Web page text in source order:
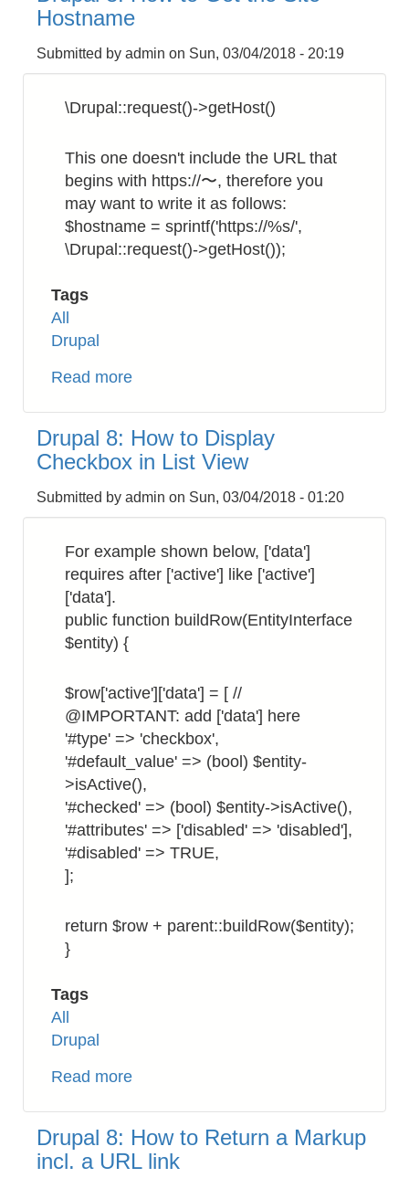
Rename
a
Filename
Hostname
Submitted by admin on Sun, 03/04/2018 - 20:19
\Drupal::request()->getHost()
This one doesn't include the URL that
begins with https://〜, therefore you
may want to write it as follows:
$hostname = sprintf('https://%s/',
\Drupal::request()->getHost());
Tags
All
Drupal
Read more
How
to
Get
the
Hostname
Drupal 8: How to Display
Checkbox in List View
Submitted by admin on Sun, 03/04/2018 - 01:20
For example shown below, ['data']
requires after ['active'] like ['active']
['data'].
public function buildRow(EntityInterface
$entity) {
$row['active']['data'] = [ //
@IMPORTANT: add ['data'] here
'#type' => 'checkbox',
'#default_value' => (bool) $entity-
>isActive(),
'#checked' => (bool) $entity->isActive(),
'#attributes' => ['disabled' => 'disabled'],
'#disabled' => TRUE,
];
return $row + parent::buildRow($entity);
}
Tags
All
Drupal
Read more
How
to
Drupal 8: How to Return a Markup
incl. a URL link